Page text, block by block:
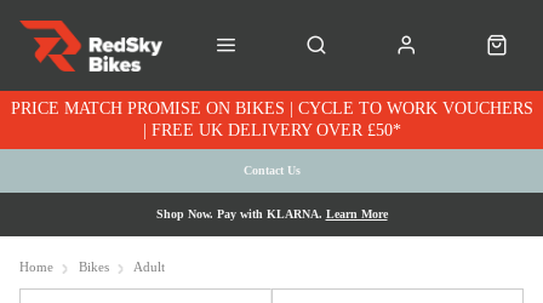
PRICE MATCH PROMISE ON BIKES | CYCLE TO WORK VOUCHERS
| FREE UK DELIVERY OVER £50*
Contact Us
Shop Now. Pay with KLARNA. Learn More
Home Bikes Adult